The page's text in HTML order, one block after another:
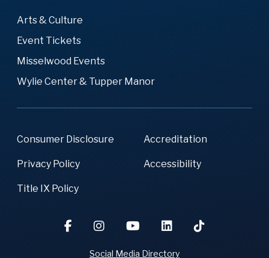
Arts & Culture
Event Tickets
Misselwood Events
Wylie Center & Tupper Manor
Consumer Disclosure Accreditation
Privacy Policy Accessibility
Title IX Policy
Social Media Directory